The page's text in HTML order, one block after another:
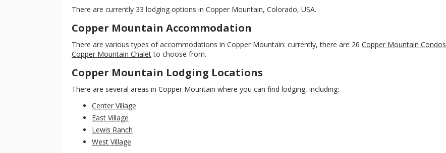
There are currently 33 lodging options in Copper Mountain, Colorado, USA.
Copper Mountain Accommodation
There are various types of accommodations in Copper Mountain: currently, there are 26 Copper Mountain Condos
Copper Mountain Chaletto choose from.
Copper Mountain Lodging Locations
There are several areas in Copper Mountain where you can find lodging, including:
Center Village
East Village
Lewis Ranch
West Village